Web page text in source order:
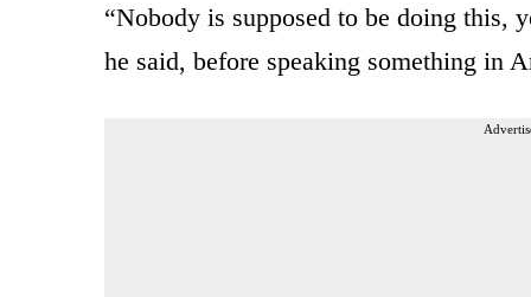
“Nobody is supposed to be doing this,
he said, before speaking something in